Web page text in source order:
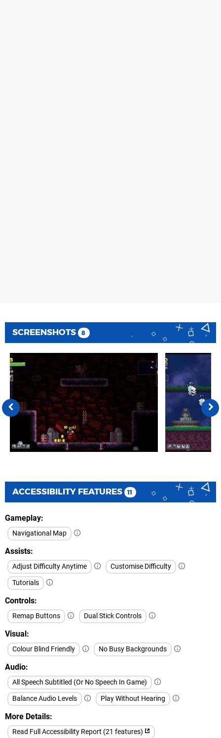
SCREENSHOTS 8
ACCESSIBILITY FEATURES 11
Gameplay
Navigational Map
Assists
Adjust Difficulty Anytime
Customise Difficulty
Tutorials
Controls
Remap Buttons Dual Stick Controls
Visual
Colour Blind Friendly No Busy Backgrounds
Audio
All Speech Subtitled (Or No Speech In Game)
Balance Audio Levels
Play Without Hearing
More Details
Read Full Accessibility Report (21 features)